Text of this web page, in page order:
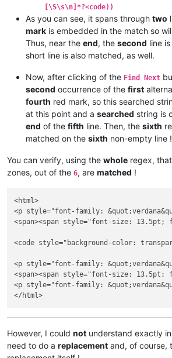
[\S\s\n]*?<code))
As you can see, it spans through two
mark is embedded in the match so
Thus, near the end, the second line
short line is also matched, as well.
Now, after clicking of the Find Next
second occurrence of the first
fourth red mark, so this searched
at this point and a searched string is
end of the fifth line. Then, the sixth
matched on the sixth non-empty line !
You can verify, using the whole regex,
zones, out of the 6, are matched !
<html>
<p style="font-family:
<span><span style="font-size: 13.5pt;
<code style="background-color:
<p style="font-family:
<span><span style="font-size: 13.5pt;
<p style="font-family:
However, I could not understand exactly in
need to do a replacement and, of course,